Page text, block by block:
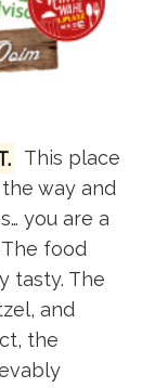
This place
way and
you are a
food
tasty. The
and
the